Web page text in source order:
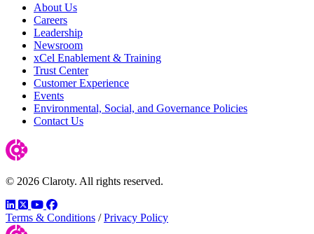
About Us
Careers
Leadership
Newsroom
xCel Enablement & Training
Trust Center
Customer Experience
Events
Environmental, Social, and Governance Policies
Contact Us
© 2026 Claroty. All rights reserved.
LinkedIn
TwitterYouTube
Facebook
Terms & Conditions / Privacy Policy